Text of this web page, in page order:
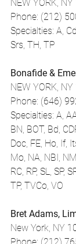
NEW YORK,
Phone: (212)
Specialties: A,
Srs, TH, TP
Bonafide &
NEW YORK,
Phone: (646)
Specialties: A,
BN, BOT, Bd,
Doc, FE, Ho, If,
Mo, NA, NBI,
RC, RP, SL, SP,
TP, TVCo, VO
Bret Adams,
New York, NY